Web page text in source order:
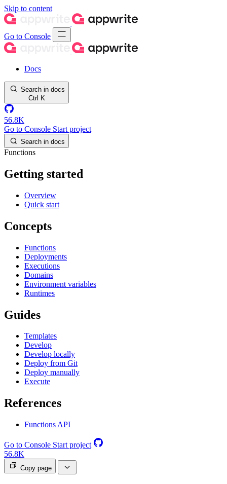
Skip to content
Go to Console
Docs
Search in docs
Ctrl K
56.8K
Go to Console Start project
Search in docs
Functions
Getting started
Overview
Quick start
Concepts
Functions
Deployments
Executions
Domains
Environment variables
Runtimes
Guides
Templates
Develop
Develop locally
Deploy from Git
Deploy manually
Execute
References
Functions API
Go to Console Start project
56.8K
Copy page